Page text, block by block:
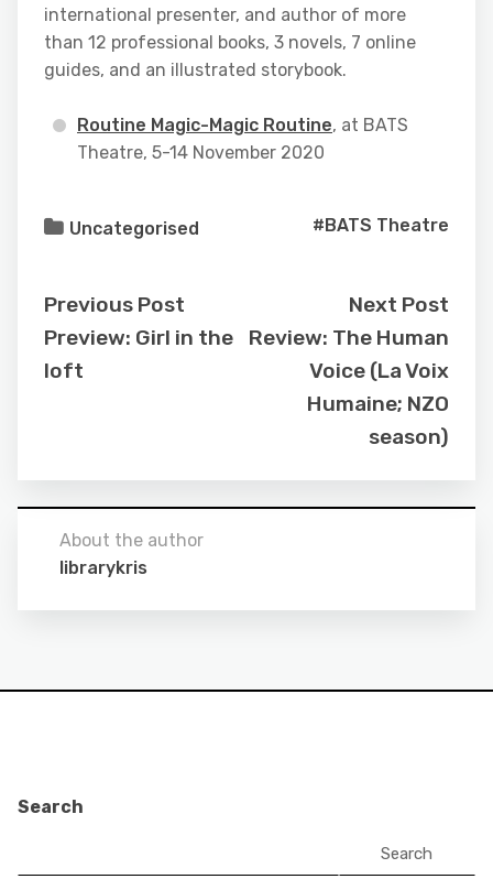
international presenter, and author of more
than 12 professional books, 3 novels, 7 online
guides, and an illustrated storybook.
Routine Magic-Magic Routine, at BATS
Theatre, 5-14 November 2020
Uncategorised #BATS Theatre
Previous Post
Preview: Girl in the
loft
Next Post
Review: The Human
Voice (La Voix
Humaine; NZO
season)
About the author
librarykris
Search
Search